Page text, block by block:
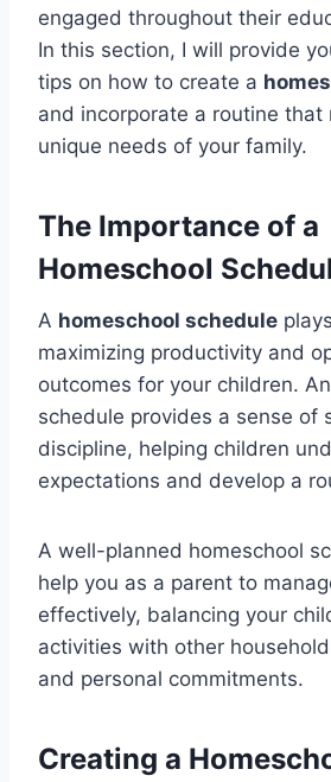
engaged throughout their
In this section, I will provide
tips on how to create a
and incorporate a routine that
unique needs of your family.
The Importance of a
Homeschool
A homeschool schedule
maximizing productivity and
outcomes for your children.
schedule provides a sense of
discipline, helping children
expectations and develop a
A well-planned homeschool
help you as a parent to
effectively, balancing your
activities with other
and personal commitments.
Creating a